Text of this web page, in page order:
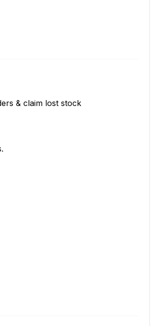
& claim lost stock